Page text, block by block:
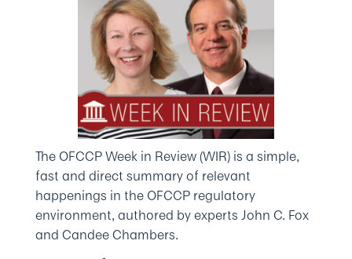
The OFCCP Week in Review (WIR) is a simple,
fast and direct summary of relevant
happenings in the OFCCP regulatory
environment, authored by experts John C. Fox
and Candee Chambers.